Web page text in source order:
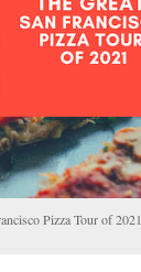
Pizza Tour of 2021